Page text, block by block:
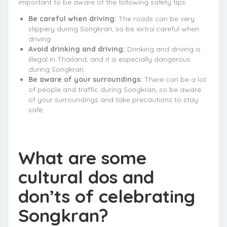
important to be aware of the following safety tips:
Be careful when driving: The roads can be very
slippery during Songkran, so be extra careful when
driving.
Avoid drinking and driving: Drinking and driving is
illegal in Thailand, and it is especially dangerous
during Songkran.
Be aware of your surroundings: There can be a lot
of people and traffic during Songkran, so be aware
of your surroundings and take precautions to stay
safe.
What are some
cultural dos and
don’ts of celebrating
Songkran?